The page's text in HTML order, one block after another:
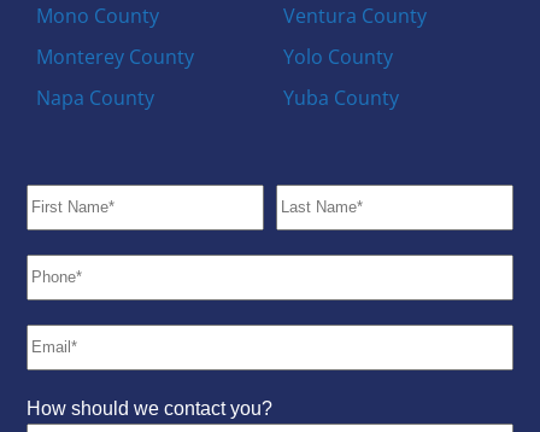
Mono County
Monterey County
Napa County
Ventura County
Yolo County
Yuba County
How should we contact you?